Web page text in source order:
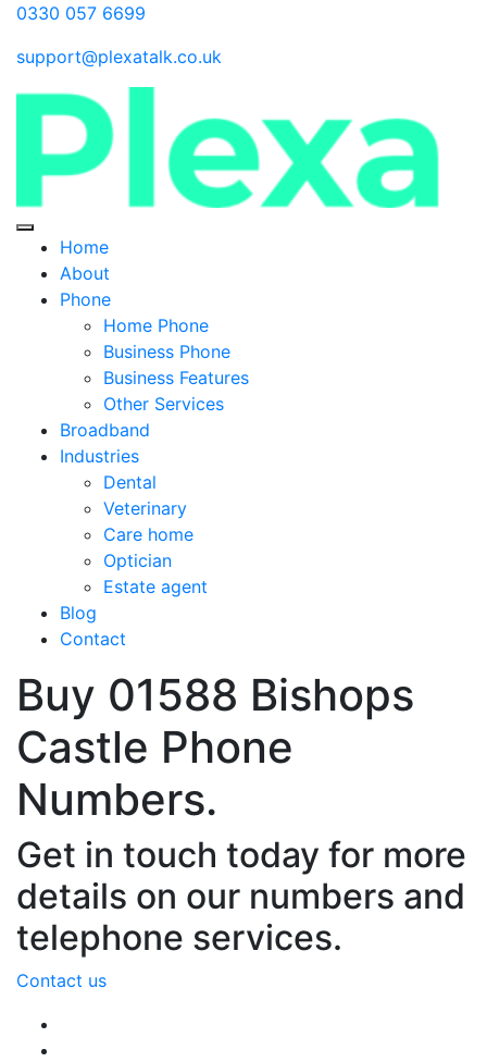
0330 057 6699
support@plexatalk.co.uk
Home
About
Phone
Home Phone
Business Phone
Business Features
Other Services
Broadband
Industries
Dental
Veterinary
Care home
Optician
Estate agent
Blog
Contact
Buy 01588 Bishops
Castle Phone
Numbers.
Get in touch today for more
details on our numbers and
telephone services.
Contact us